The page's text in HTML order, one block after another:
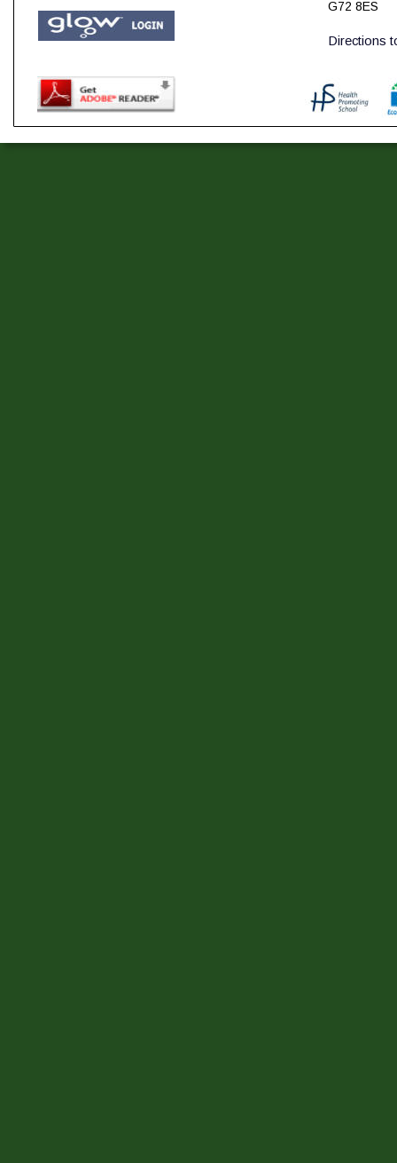
G72 8ES
Directions